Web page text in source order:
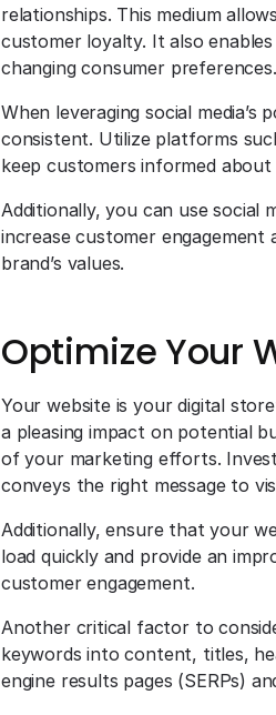
relationships. This medium
customer loyalty. It also
changing consumer preferences.
When leveraging social
consistent. Utilize platforms
keep customers informed
Additionally, you can use social
increase customer
brand’s values.
Optimize Your
Your website is your digital
a pleasing impact on potential
of your marketing efforts.
conveys the right message to
Additionally, ensure that your
load quickly and provide an
customer engagement.
Another critical factor to
keywords into content, titles,
engine results pages (SERPs)